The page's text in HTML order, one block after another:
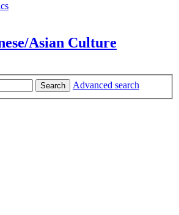
Asian Culture
Search
Advanced search